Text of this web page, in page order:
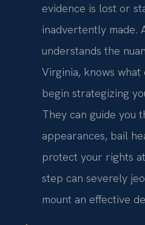
evidence is lost or
inadvertently made.
understands the
Virginia, knows what
begin strategizing
They can guide you
appearances, bail
protect your rights
step can severely
mount an effective